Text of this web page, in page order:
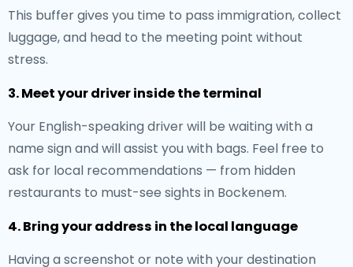
This buffer gives you time to pass immigration, collect
luggage, and head to the meeting point without
stress.
3. Meet your driver inside the terminal
Your English-speaking driver will be waiting with a
name sign and will assist you with bags. Feel free to
ask for local recommendations — from hidden
restaurants to must-see sights in Bockenem.
4. Bring your address in the local language
Having a screenshot or note with your destination